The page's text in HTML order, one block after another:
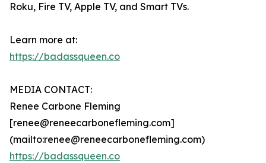
Roku, Fire TV, Apple TV, and Smart TVs.
Learn more at:
https://badassqueen.co
MEDIA CONTACT:
Renee Carbone Fleming
[renee@reneecarbonefleming.com]
(mailto:renee@reneecarbonefleming.com)
https://badassqueen.co